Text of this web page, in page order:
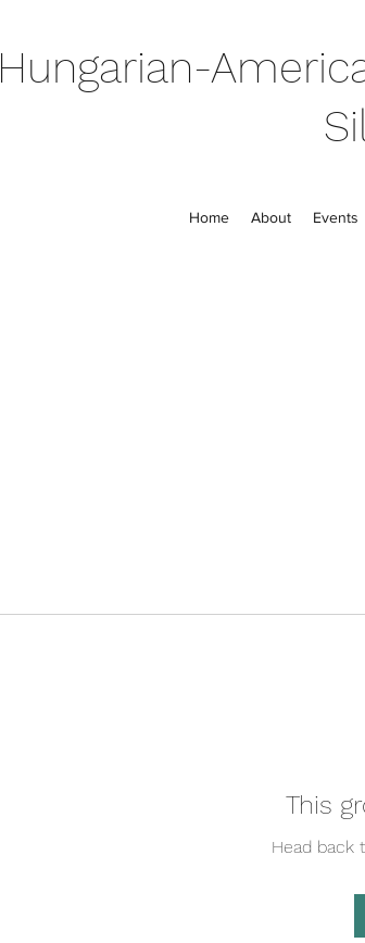
Hungarian-
Home About Events
This
Head back